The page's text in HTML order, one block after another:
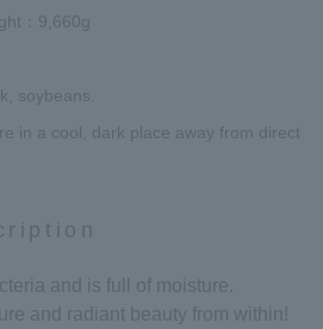
：9,660g
soybeans.
in a cool, dark place away from direct
and is full of moisture.
and radiant beauty from within!